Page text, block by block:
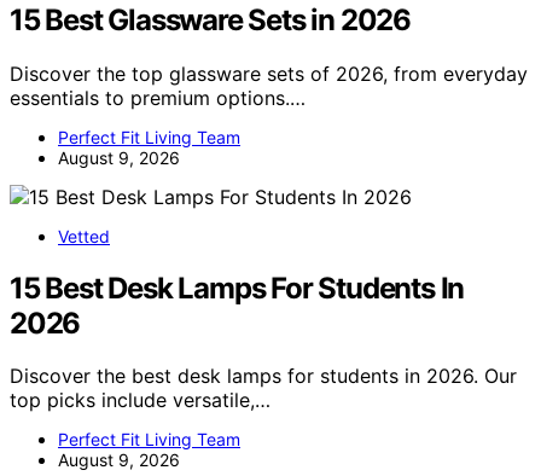
15 Best Glassware Sets in 2026
Discover the top glassware sets of 2026, from everyday
essentials to premium options.…
Perfect Fit Living Team
August 9, 2026
Vetted
15 Best Desk Lamps For Students In
2026
Discover the best desk lamps for students in 2026. Our
top picks include versatile,…
Perfect Fit Living Team
August 9, 2026